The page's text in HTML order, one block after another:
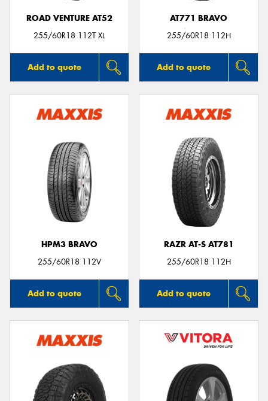
ROAD VENTURE AT52
255/60R18 112T XL
Add to quote
AT771 BRAVO
255/60R18 112H
Add to quote
HPM3 BRAVO
255/60R18 112V
Add to quote
RAZR AT-S AT781
255/60R18 112H
Add to quote